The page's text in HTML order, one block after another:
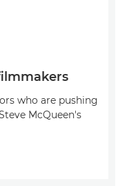
who are pushing
McQueen's